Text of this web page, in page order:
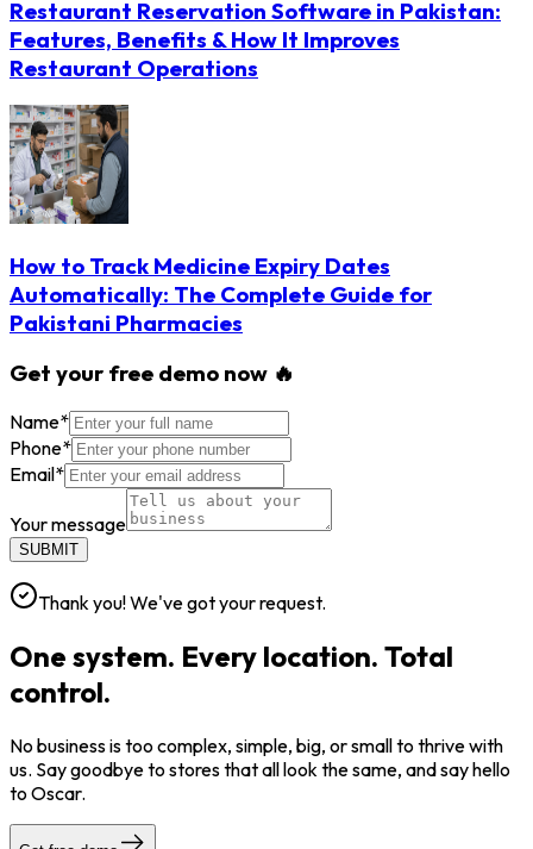
Restaurant Reservation Software in Pakistan:
Features, Benefits & How It Improves
Restaurant Operations
How to Track Medicine Expiry Dates
Automatically: The Complete Guide for
Pakistani Pharmacies
Get your free demo now 🔥
Name*
Phone*
Email*
Your message
SUBMIT
Thank you! We've got your request.
One system. Every location. Total
control.
No business is too complex, simple, big, or small to thrive with
us. Say goodbye to stores that all look the same, and say hello
to Oscar.